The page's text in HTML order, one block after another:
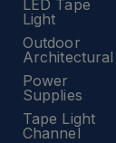
LED Tape
Light
Outdoor
Architectural
Power
Supplies
Tape Light
Channel